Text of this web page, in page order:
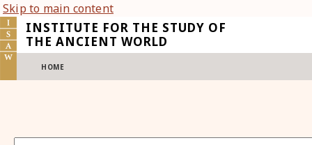
Skip to main content
INSTITUTE FOR THE STUDY OF
THE ANCIENT WORLD
HOME